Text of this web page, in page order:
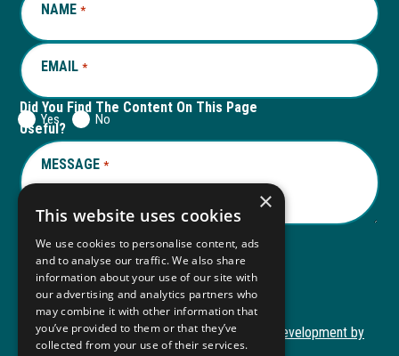
tab
NAME *REQUIRED
EMAIL *REQUIRED
Did You Find The Content On This Page
Useful?
Yes No
MESSAGE *REQUIRED
Submit
Copyright © 2026 Autism ToolKitWebsite Development by
×
This website uses cookies
We use cookies to personalise content, ads
and to analyse our traffic. We also share
information about your use of our site with
our advertising and analytics partners who
may combine it with other information that
you’ve provided to them or that they’ve
collected from your use of their services.